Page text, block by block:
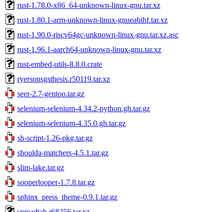
rust-1.78.0-x86_64-unknown-linux-gnu.tar.xz
rust-1.80.1-arm-unknown-linux-gnueabihf.tar.xz
rust-1.90.0-riscv64gc-unknown-linux-gnu.tar.xz.asc
rust-1.96.1-aarch64-unknown-linux-gnu.tar.xz
rust-embed-utils-8.8.0.crate
ryersonsgsthesis.r50119.tar.xz
seer-2.7-gentoo.tar.gz
selenium-selenium-4.34.2-python.gh.tar.gz
selenium-selenium-4.35.0.gh.tar.gz
sh-script-1.26-pkg.tar.gz
shoulda-matchers-4.5.1.tar.gz
slim-lake.tar.gz
sooperlooper-1.7.8.tar.gz
sphinx_press_theme-0.9.1.tar.gz